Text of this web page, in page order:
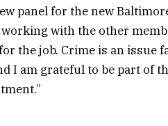
panel for the new
working with the other
the job. Crime is an issue
I am grateful to be part of